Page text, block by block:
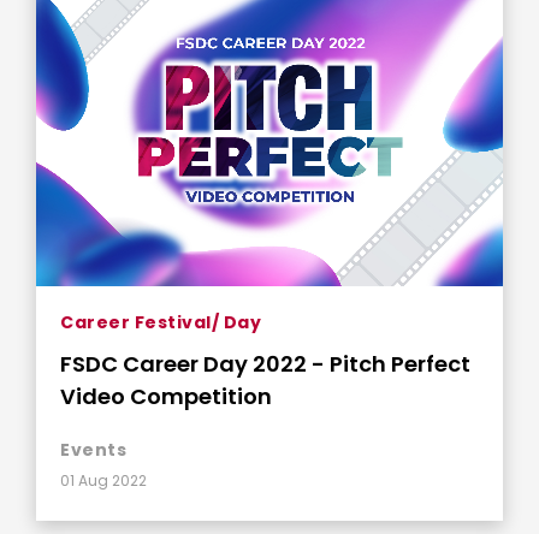
Career Festival/ Day
FSDC Career Day 2022 - Pitch Perfect
Video Competition
Events
01 Aug 2022